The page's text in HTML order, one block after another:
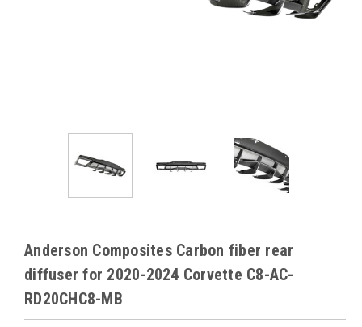
Anderson Composites Carbon fiber rear
diffuser for 2020-2024 Corvette C8-AC-
RD20CHC8-MB